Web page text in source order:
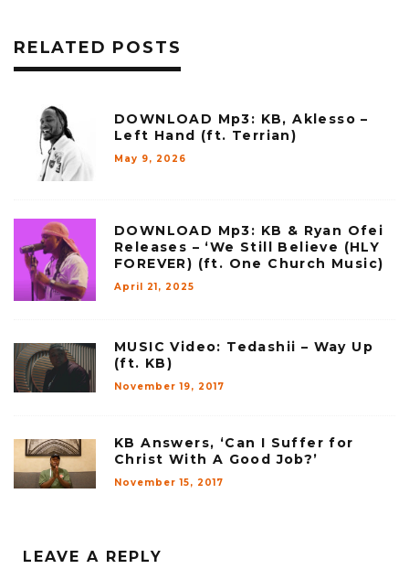
RELATED POSTS
DOWNLOAD Mp3: KB, Aklesso –
Left Hand (ft. Terrian)
May 9, 2026
DOWNLOAD Mp3: KB & Ryan Ofei
Releases – ‘We Still Believe (HLY
FOREVER) (ft. One Church Music)
April 21, 2025
MUSIC Video: Tedashii – Way Up
(ft. KB)
November 19, 2017
KB Answers, ‘Can I Suffer for
Christ With A Good Job?’
November 15, 2017
LEAVE A REPLY